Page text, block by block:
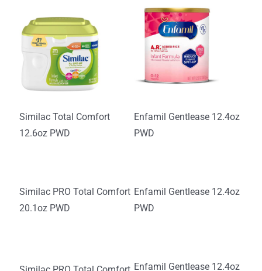
Similac Total Comfort
12.6oz PWD
Enfamil Gentlease 12.4oz
PWD
Similac PRO Total Comfort
20.1oz PWD
Enfamil Gentlease 12.4oz
PWD
Enfamil Gentlease 12.4oz